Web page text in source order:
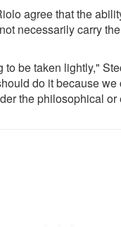
agree that the
necessarily carry
to be taken lightly,"
do it because we
the philosophical